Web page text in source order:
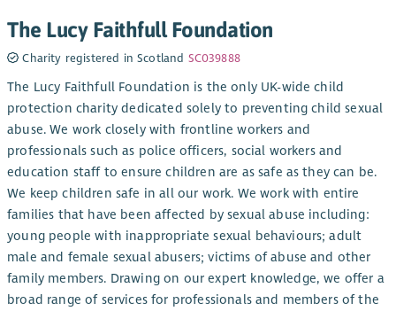
The Lucy Faithfull Foundation
Charity registered in Scotland SC039888
The Lucy Faithfull Foundation is the only UK-wide child
protection charity dedicated solely to preventing child sexual
abuse. We work closely with frontline workers and
professionals such as police officers, social workers and
education staff to ensure children are as safe as they can be.
We keep children safe in all our work. We work with entire
families that have been affected by sexual abuse including:
young people with inappropriate sexual behaviours; adult
male and female sexual abusers; victims of abuse and other
family members. Drawing on our expert knowledge, we offer a
broad range of services for professionals and members of the